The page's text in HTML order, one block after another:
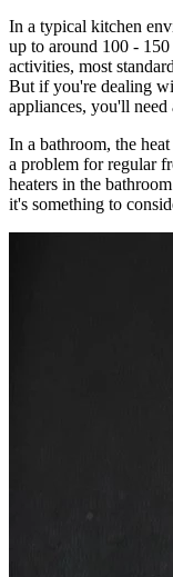
In a typical kitchen
up to around 100 -
activities, most
But if you're dealing
appliances, you'll need
In a bathroom, the
a problem for regular
heaters in the
it's something to